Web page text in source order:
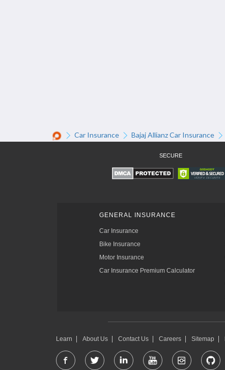
Car Insurance Bajaj Allianz Car Insurance
SECURE
GENERAL INSURANCE
Car Insurance
Bike Insurance
Motor Insurance
Car Insurance Premium Calculator
Learn About Us Contact Us Careers Sitemap